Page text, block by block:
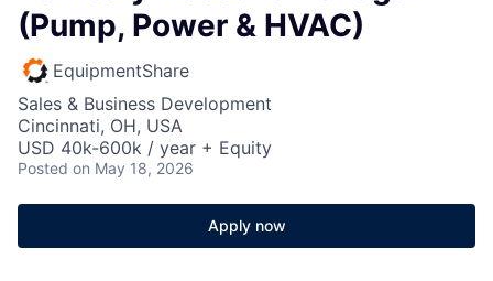
(Pump, Power & HVAC)
EquipmentShare
Sales & Business Development
Cincinnati, OH, USA
USD 40k-600k / year + Equity
Posted on May 18, 2026
Apply now